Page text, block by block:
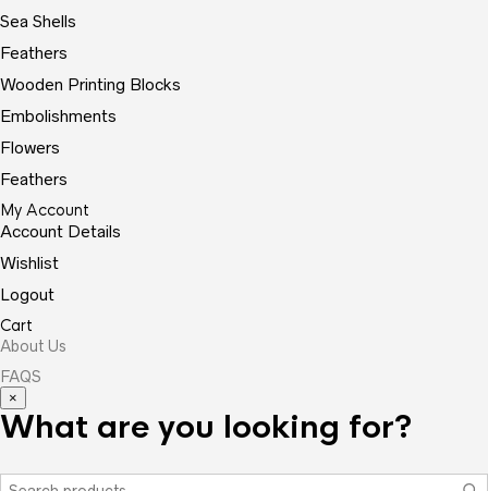
Sea Shells
Feathers
Wooden Printing Blocks
Embolishments
Flowers
Feathers
My Account
Account Details
Wishlist
Logout
Cart
About Us
FAQS
×
What are you looking for?